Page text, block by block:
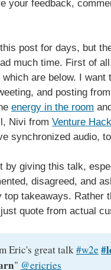
your feedback,
post for days, but
much time. First of
are below. I want
and posting
energy in the room
Nivi from Venture
synchronized audio,
by giving this talk,
disagreed, and
takeaways. Rather
quote from actual
Eric's great talk#w2e
" @ericries